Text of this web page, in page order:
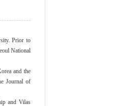
Prior to
National
and the
Journal of
and Vilas